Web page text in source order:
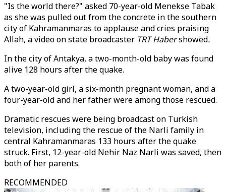
"Is the world there?" asked 70-year-old Menekse Tabak
as she was pulled out from the concrete in the southern
city of Kahramanmaras to applause and cries praising
Allah, a video on state broadcaster TRT Habershowed.
In the city of Antakya, a two-month-old baby was found
alive 128 hours after the quake.
A two-year-old girl, a six-month pregnant woman, and a
four-year-old and her father were among those rescued.
Dramatic rescues were being broadcast on Turkish
television, including the rescue of the Narli family in
central Kahramanmaras 133 hours after the quake
struck. First, 12-year-old Nehir Naz Narli was saved, then
both of her parents.
RECOMMENDED